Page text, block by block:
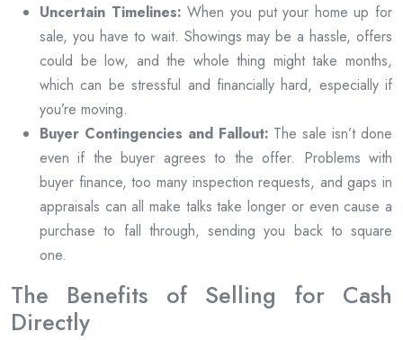
Uncertain Timelines: When you put your home up for
sale, you have to wait. Showings may be a hassle, offers
could be low, and the whole thing might take months,
which can be stressful and financially hard, especially if
you’re moving.
Buyer Contingencies and Fallout: The sale isn’t done
even if the buyer agrees to the offer. Problems with
buyer finance, too many inspection requests, and gaps in
appraisals can all make talks take longer or even cause a
purchase to fall through, sending you back to square
one.
The Benefits of Selling for Cash
Directly